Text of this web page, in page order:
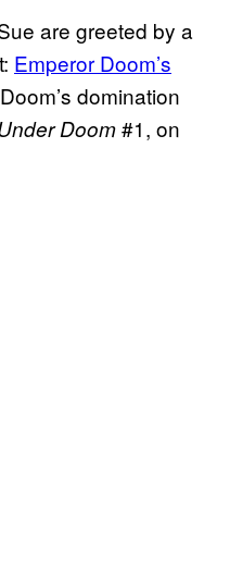
are greeted by a
Emperor Doom’s
Doom’s domination
Doom#1, on